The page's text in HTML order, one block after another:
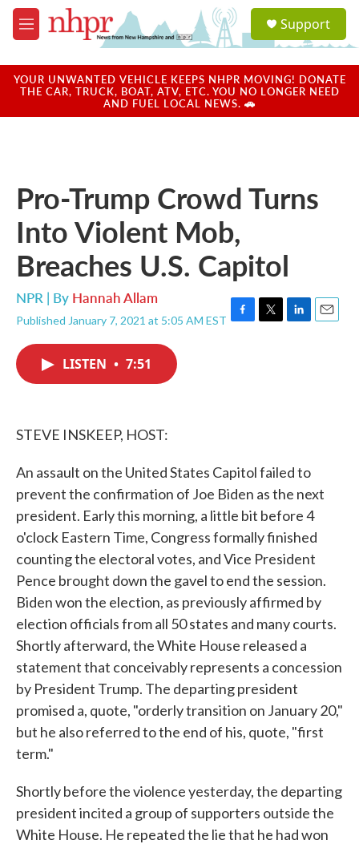
Skip to main content
M
e
u
a
u
Support
YOUR UNWANTED VEHICLE KEEPS NHPR MOVING! DONATE
THE CAR, TRUCK, BOAT, ATV, ETC. YOU NO LONGER NEED
AND FUEL LOCAL NEWS. 🚗
Pro-Trump Crowd Turns
Into Violent Mob,
Breaches U.S. Capitol
NPR | By Hannah Allam
Published January 7, 2021 at 5:05 AM EST F
T
L
E
LISTEN • 7:51
STEVE INSKEEP, HOST:
An assault on the United States Capitol failed to
prevent the confirmation of Joe Biden as the next
president. Early this morning, a little bit before 4
o'clock Eastern Time, Congress formally finished
counting the electoral votes, and Vice President
Pence brought down the gavel to end the session.
Biden won the election, as previously affirmed by
election officials from all 50 states and many courts.
Shortly afterward, the White House released a
statement that conceivably represents a concession
by President Trump. The departing president
promised a, quote, "orderly transition on January 20,"
but he also referred to the end of his, quote, "first
term."
Shortly before the violence yesterday, the departing
president incited a group of supporters outside the
White House. He repeated the lie that he had won